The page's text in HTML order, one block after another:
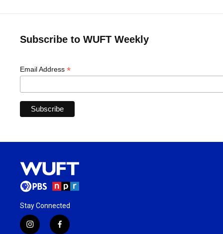
Subscribe to WUFT Weekly
Email Address *
Stay Connected
i
f